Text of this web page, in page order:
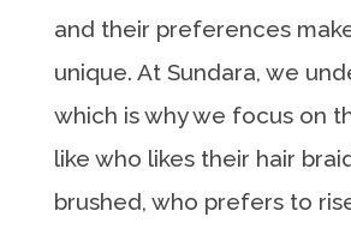
and their preferences
unique. At Sundara, we
which is why we focus on
like who likes their hair
brushed, who prefers to